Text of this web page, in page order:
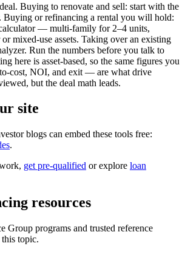
Buying to renovate and sell: start with the
Buying or refinancing a rental you will hold:
— multi-family for 2–4 units,
mixed-use assets. Taking over an existing
Run the numbers before you talk to
here is asset-based, so the same figures you
cost, NOI, and exit — are what drive
but the deal math leads.
site
blogs can embed these tools free:
.
get pre-qualified or explore loan
resources
Group programs and trusted reference
topic.